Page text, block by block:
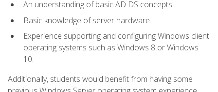
An understanding of basic AD DS concepts.
Basic knowledge of server hardware.
Experience supporting and configuring Windows client
operating systems such as Windows 8 or Windows
10.
Additionally, students would benefit from having some